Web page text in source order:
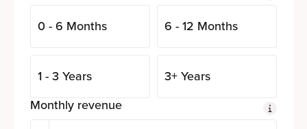
0 - 6 Months
6 - 12 Months
1 - 3 Years
3+ Years
Monthly revenue